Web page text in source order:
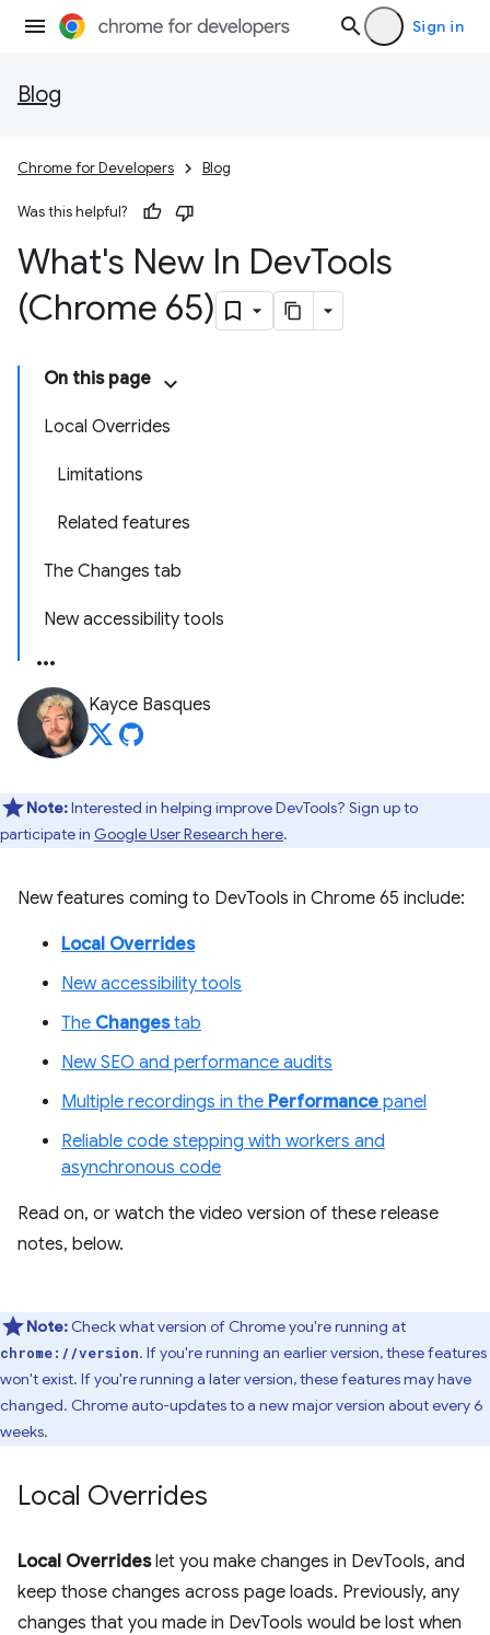
Sign in
Blog
Chrome for Developers Blog
Was this helpful?
What's New In DevTools
(Chrome 65)
On this page
Local Overrides
Limitations
Related features
The Changes tab
New accessibility tools
Kayce Basques
Note:Interested in helping improve DevTools? Sign up to
participate in Google User Research here.
New features coming to DevTools in Chrome 65 include:
Local Overrides
New accessibility tools
The Changestab
New SEO and performance audits
Multiple recordings in the Performance panel
Reliable code stepping with workers and
asynchronous code
Read on, or watch the video version of these release
notes, below.
Note: Check what version of Chrome you're running at
chrome://version. If you're running an earlier version, these features
won't exist. If you're running a later version, these features may have
changed. Chrome auto-updates to a new major version about every 6
weeks.
Local Overrides
Local Overrideslet you make changes in DevTools, and
keep those changes across page loads. Previously, any
changes that you made in DevTools would be lost when